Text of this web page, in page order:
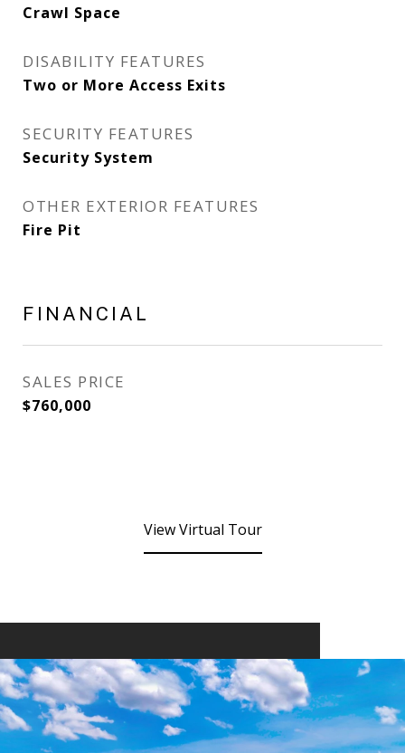
Crawl Space
DISABILITY FEATURES
Two or More Access Exits
SECURITY FEATURES
Security System
OTHER EXTERIOR FEATURES
Fire Pit
FINANCIAL
SALES PRICE
$760,000
View Virtual Tour